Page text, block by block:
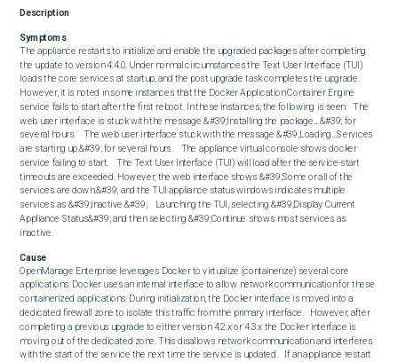
Description
Symptoms
The appliance restarts to initialize and enable the upgraded packages after completing
the update to version 4.4.0. Under normal circumstances the Text User Interface (TUI)
loads the core services at startup, and the post upgrade task completes the upgrade.
However, it is noted in some instances that the Docker Application Container Engine
service fails to start after the first reboot. In these instances, the following is seen:   The
web user interface is stuck with the message &#39;Installing the package…&#39; for
several hours.    The web user interface stuck with the message &#39;Loading…Services
are starting up.&#39; for several hours.    The appliance virtual console shows docker
service failing to start.    The Text User Interface (TUI) will load after the service-start
timeouts are exceeded. However, the web interface shows &#39;Some or all of the
services are down.&#39; and the TUI appliance status windows indicates multiple
services as &#39;inactive.&#39;    Launching the TUI, selecting &#39;Display Current
Appliance Status&#39; and then selecting &#39;Continue shows most services as
inactive.
Cause
OpenManage Enterprise leverages Docker to virtualize (containerize) several core
applications. Docker uses an internal interface to allow network communication for these
containerized applications. During initialization, the Docker interface is moved into a
dedicated firewall zone to isolate this traffic from the primary interface.   However, after
completing a previous upgrade to either version 4.2.x or 4.3.x the Docker interface is
moving out of the dedicated zone. This disallows network communication and interferes
with the start of the service the next time the service is updated.   If an appliance restart